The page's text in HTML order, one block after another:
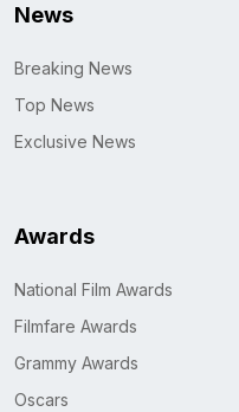
News
Breaking News
Top News
Exclusive News
Awards
National Film Awards
Filmfare Awards
Grammy Awards
Oscars